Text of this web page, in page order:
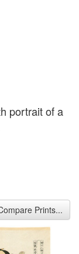
portrait of a
Prints...